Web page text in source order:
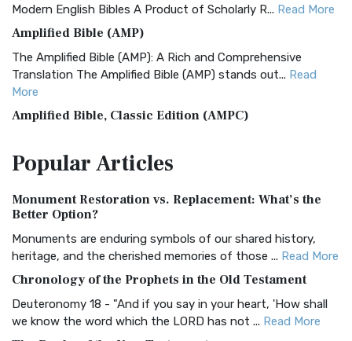
Modern English Bibles A Product of Scholarly R... Read More
Amplified Bible (AMP)
The Amplified Bible (AMP): A Rich and Comprehensive
Translation The Amplified Bible (AMP) stands out... Read
More
Amplified Bible, Classic Edition (AMPC)
Treasure The Amplified Bible, Classic Editio...
The Authorized (King James) Version (AKJV): A Timeless
Classic The Authorized King James Version (AK...
BRG Bible (BRG)
Visual Experience The BRG Bible, an acronym...Read More
Christian Standard Bible (CSB)
PopularArticles
Monument Restoration vs. Replacement: What’s the
Better Option?
Monuments are enduring symbols of our shared history,
heritage, and the cherished memories of those ... Read More
Chronology of the Prophets in the Old Testament
Deuteronomy 18 - "And if you say in your heart, 'How shall
we know the word which the LORD has not ... Read More